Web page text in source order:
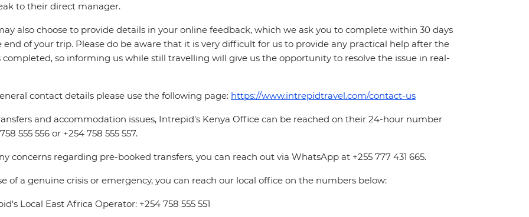
to their direct manager.
also choose to provide details in your online feedback, which we ask you to complete within 30 days
end of your trip. Please do be aware that it is very difficult for us to provide any practical help after the
completed, so informing us while still travelling will give us the opportunity to resolve the issue in real-
contact details please use the following page: https://www.intrepidtravel.com/contact-us
and accommodation issues, Intrepid's Kenya Office can be reached on their 24-hour number
555 556 or +254 758 555 557.
concerns regarding pre-booked transfers, you can reach out via WhatsApp at +255 777 431 665.
of a genuine crisis or emergency, you can reach our local office on the numbers below:
Local East Africa Operator: +254 758 555 551